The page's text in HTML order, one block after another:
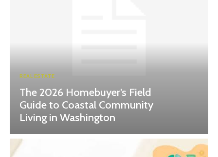
REAL ESTATE
The 2026 Homebuyer’s Field
Guide to Coastal Community
Living in Washington